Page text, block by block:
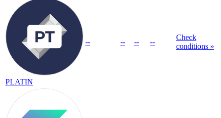
PLATIN
-- -- -- --
Check
conditions »